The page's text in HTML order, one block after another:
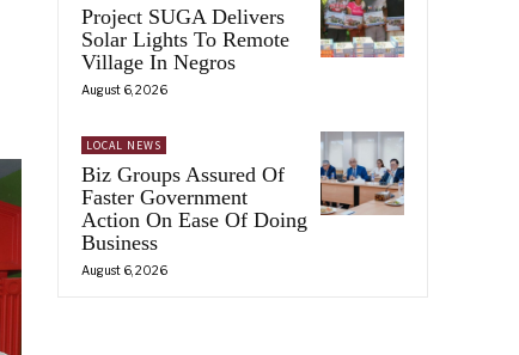
Project SUGA Delivers
Solar Lights To Remote
Village In Negros
August 6, 2026
LOCAL NEWS
Biz Groups Assured Of
Faster Government
Action On Ease Of Doing
Business
August 6, 2026